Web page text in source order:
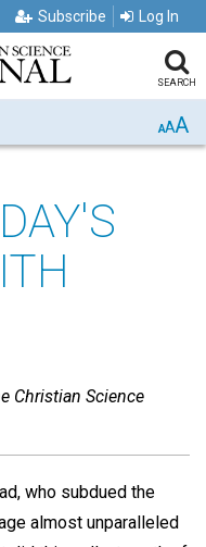
Subscribe Log In
SEARCH
AAA
Christian Science
who subdued the
almost unparalleled